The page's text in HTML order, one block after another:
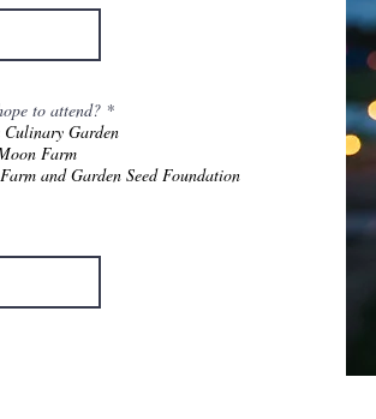
to attend? *R
e
q
i
Culinary Garden
Farm
and Garden Seed Foundation